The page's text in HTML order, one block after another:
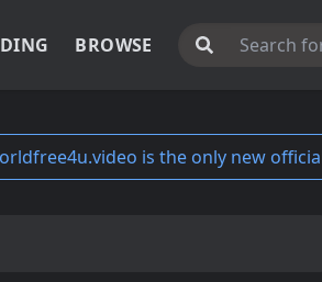
BROWSE
is the only new